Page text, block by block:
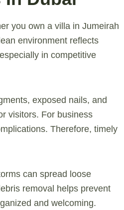
you own a villa in Jumeirah
environment reflects
in competitive
exposed nails, and
visitors. For business
Therefore, timely
can spread loose
removal helps prevent
and welcoming.